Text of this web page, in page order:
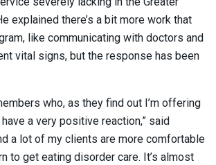
explained there’s a bit more work that
like communicating with doctors and
vital signs, but the response has been
who, as they find out I’m offering
a very positive reaction,” said
a lot of my clients are more comfortable
to get eating disorder care. It’s almost